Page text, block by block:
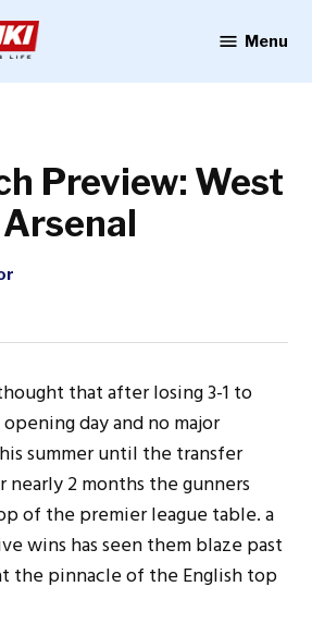
Menu
Preview: West
that after losing 3-1 to
day and no major
summer until the transfer
nearly 2 months the gunners
of the premier league table. a
wins has seen them blaze past
the pinnacle of the English top